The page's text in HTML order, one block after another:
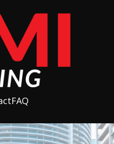
FAQ